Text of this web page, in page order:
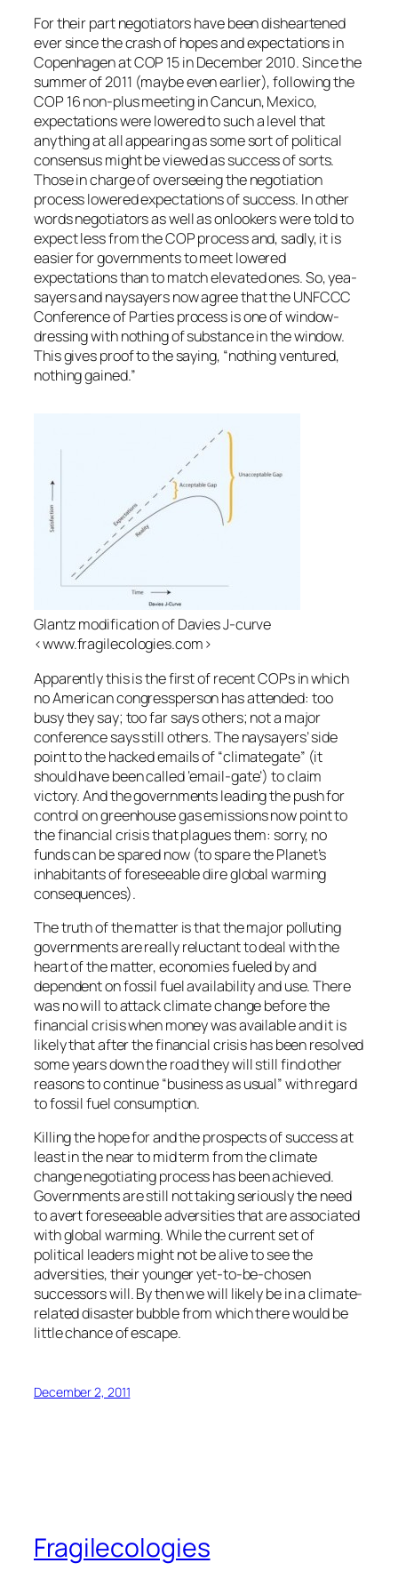
For their part negotiators have been disheartened
ever since the crash of hopes and expectations in
Copenhagen at COP 15 in December 2010. Since the
summer of 2011 (maybe even earlier), following the
COP 16 non-plus meeting in Cancun, Mexico,
expectations were lowered to such a level that
anything at all appearing as some sort of political
consensus might be viewed as success of sorts.
Those in charge of overseeing the negotiation
process lowered expectations of success. In other
words negotiators as well as onlookers were told to
expect less from the COP process and, sadly, it is
easier for governments to meet lowered
expectations than to match elevated ones. So, yea-
sayers and naysayers now agree that the UNFCCC
Conference of Parties process is one of window-
dressing with nothing of substance in the window.
This gives proof to the saying, “nothing ventured,
nothing gained.”
Glantz modification of Davies J-curve
<www.fragilecologies.com>
Apparently this is the first of recent COPs in which
no American congressperson has attended: too
busy they say; too far says others; not a major
conference says still others. The naysayers’ side
point to the hacked emails of “climategate” (it
should have been called ‘email-gate’) to claim
victory. And the governments leading the push for
control on greenhouse gas emissions now point to
the financial crisis that plagues them: sorry, no
funds can be spared now (to spare the Planet’s
inhabitants of foreseeable dire global warming
consequences).
The truth of the matter is that the major polluting
governments are really reluctant to deal with the
heart of the matter, economies fueled by and
dependent on fossil fuel availability and use. There
was no will to attack climate change before the
financial crisis when money was available and it is
likely that after the financial crisis has been resolved
some years down the road they will still find other
reasons to continue “business as usual” with regard
to fossil fuel consumption.
Killing the hope for and the prospects of success at
least in the near to mid term from the climate
change negotiating process has been achieved.
Governments are still not taking seriously the need
to avert foreseeable adversities that are associated
with global warming. While the current set of
political leaders might not be alive to see the
adversities, their younger yet-to-be-chosen
successors will. By then we will likely be in a climate-
related disaster bubble from which there would be
little chance of escape.
December 2, 2011
Fragilecologies